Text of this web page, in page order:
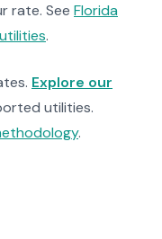
rate. See Florida
.
Explore our
utilities.
.